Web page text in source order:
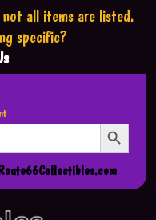
not all items are listed.
specific?
Search Button